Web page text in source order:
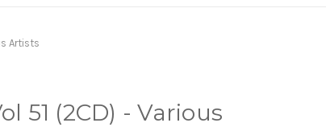
Artists
51 (2CD) - Various